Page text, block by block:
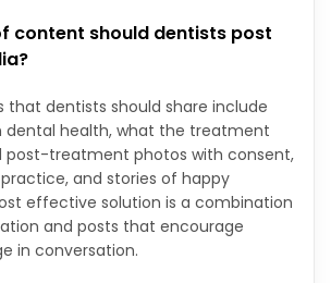
content should dentists post
that dentists should share include
dental health, what the treatment
post-treatment photos with consent,
and stories of happy
effective solution is a combination
and posts that encourage
in conversation.